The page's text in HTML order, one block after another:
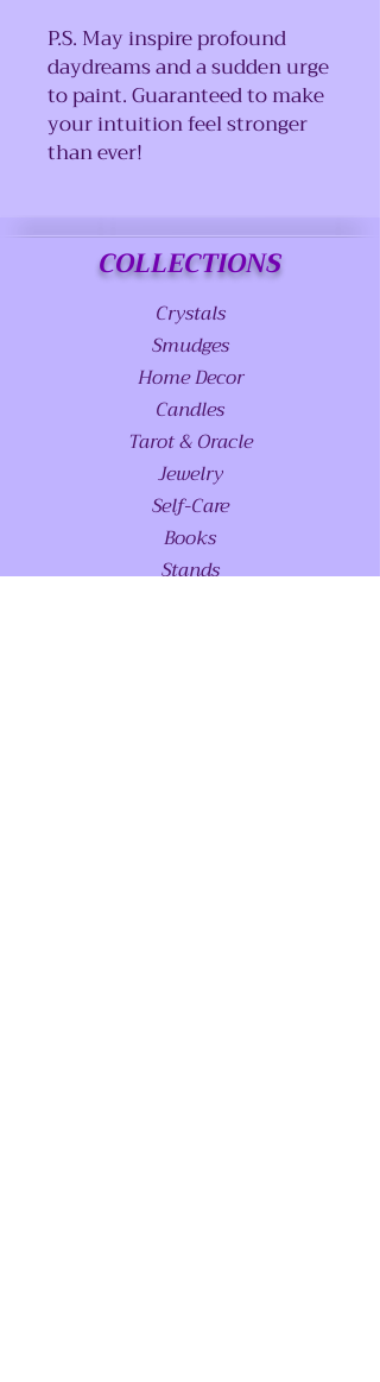
P.S. May inspire profound
daydreams and a sudden urge
to paint. Guaranteed to make
your intuition feel stronger
than ever!
COLLECTIONS
Crystals
Smudges
Home Decor
Candles
Tarot & Oracle
Jewelry
Self-Care
Books
Stands